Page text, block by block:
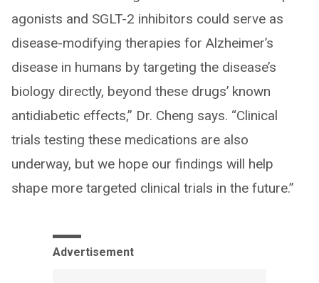
agonists and SGLT-2 inhibitors could serve as
disease-modifying therapies for Alzheimer’s
disease in humans by targeting the disease’s
biology directly, beyond these drugs’ known
antidiabetic effects,” Dr. Cheng says. “Clinical
trials testing these medications are also
underway, but we hope our findings will help
shape more targeted clinical trials in the future.”
Advertisement